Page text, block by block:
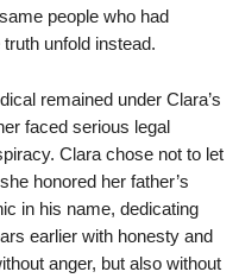
people who had
unfold instead.
remained under Clara’s
faced serious legal
Clara chose not to let
honored her father’s
in his name, dedicating
earlier with honesty and
anger, but also without